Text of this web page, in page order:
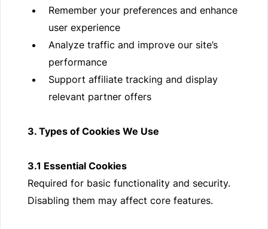
Remember your preferences and enhance
user experience
Analyze traffic and improve our site’s
performance
Support affiliate tracking and display
relevant partner offers
3. Types of Cookies We Use
3.1 Essential Cookies
Required for basic functionality and security.
Disabling them may affect core features.